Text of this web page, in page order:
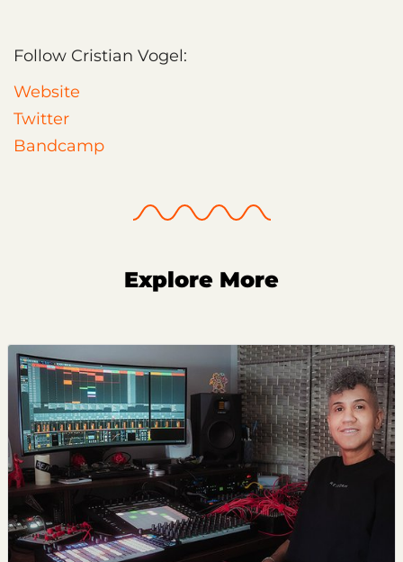
Follow Cristian Vogel:
Website
Twitter
Bandcamp
Explore More